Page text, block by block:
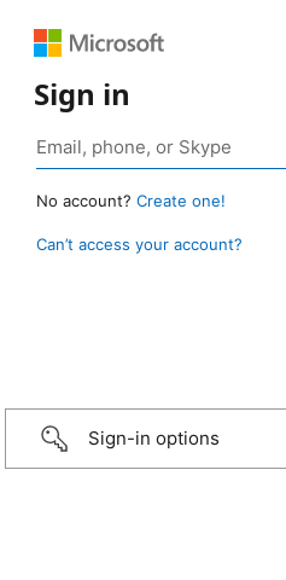
Sign in
No account? Create one!
Can’t access your account?
Sign-in options